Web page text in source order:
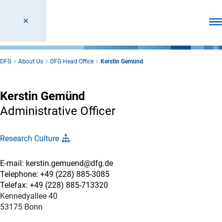
DFG About Us DFG Head Office Kerstin Gemünd
Kerstin Gemünd
Administrative Officer
Research Culture
E-mail: kerstin.gemuend@dfg.de
Telephone: +49 (228) 885-3085
Telefax: +49 (228) 885-713320
Kennedyallee 40
53175 Bonn